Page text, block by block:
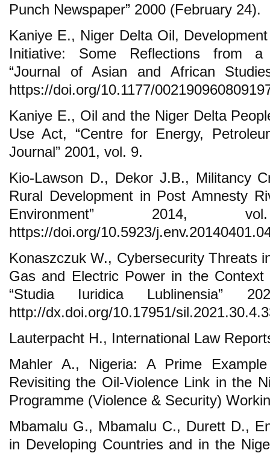
Punch Newspaper” 2000 (February 24).
Kaniye E., Niger Delta Oil,
Initiative: Some Reflections from a
“Journal of Asian and African
https://doi.org/10.1177/
Kaniye E., Oil and the Niger Delta
Use Act, “Centre for Energy,
Journal” 2001, vol. 9.
Kio-Lawson D., Dekor J.B., Militancy
Rural Development in Post Amnesty
Environment” 2014,
https://doi.org/10.5923/
Konaszczuk W., Cybersecurity Threats
Gas and Electric Power in the Context
“Studia Iuridica Lublinensia”
http://dx.doi.org/10.17951/
Lauterpacht H., International Law
Mahler A., Nigeria: A Prime
Revisiting the Oil-Violence Link in the
Programme (Violence & Security)
Mbamalu G., Mbamalu C., Durett D.,
in Developing Countries and in the